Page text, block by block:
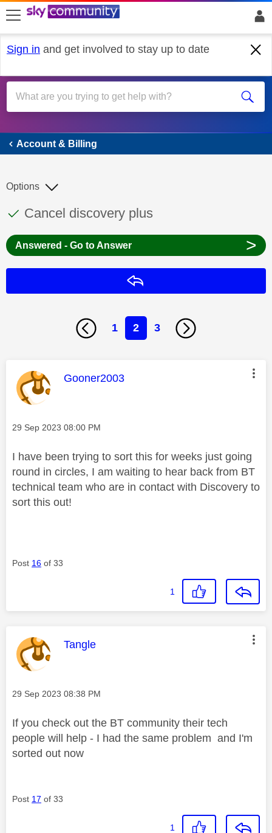
skip to search
skip to content
skip to footer
Sign in and get involved to stay up to date
Account & Billing
Account & Billing
This discussion topic has been answered
Discussion topic:
Cancel discovery plus
Options
Answered - Go to Answer >
1 2 3
This message was authored by:
Gooner2003
Message posted on
‎29 Sep 2023 08:00 PM
I have been trying to sort this for weeks just going
round in circles, I am waiting to hear back from BT
technical team who are in contact with Discovery to
sort this out!
Post 16 of 33
1
This message was authored by:
Tangle
Message posted on
‎29 Sep 2023 08:38 PM
If you check out the BT community their tech
people will help - I had the same problem and I'm
sorted out now
Post 17 of 33
1